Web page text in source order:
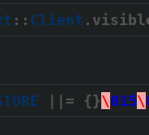
:: Client
||= {}\015\